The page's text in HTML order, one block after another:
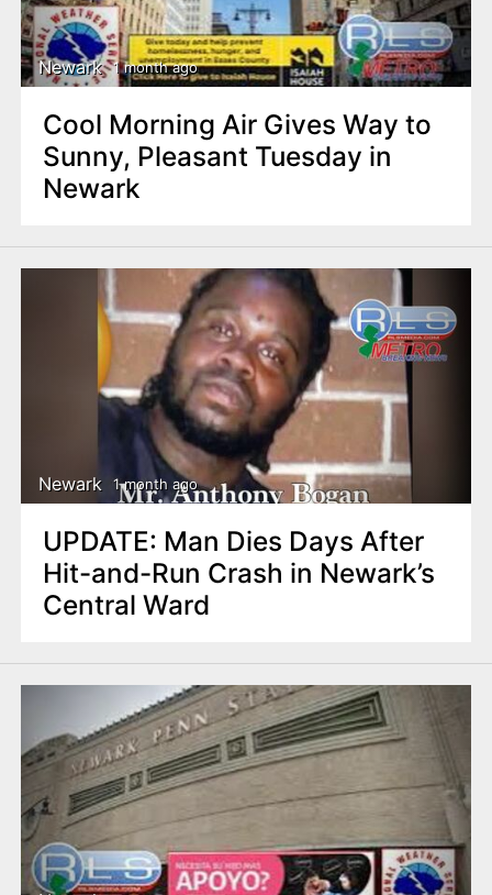
Newark 1 month ago
Cool Morning Air Gives Way to
Sunny, Pleasant Tuesday in
Newark
Newark 1 month ago
UPDATE: Man Dies Days After
Hit-and-Run Crash in Newark’s
Central Ward